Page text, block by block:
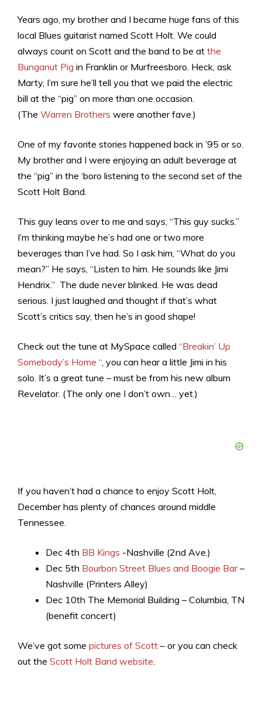
Years ago, my brother and I became huge fans of this
local Blues guitarist named Scott Holt. We could
always count on Scott and the band to be at the
Bunganut Pig in Franklin or Murfreesboro. Heck, ask
Marty, I’m sure he’ll tell you that we paid the electric
bill at the “pig” on more than one occasion.
(The Warren Brothers were another fave.)
One of my favorite stories happened back in ’95 or so.
My brother and I were enjoying an adult beverage at
the “pig” in the ‘boro listening to the second set of the
Scott Holt Band.
This guy leans over to me and says, “This guy sucks.”
I’m thinking maybe he’s had one or two more
beverages than I’ve had. So I ask him, “What do you
mean?” He says, “Listen to him. He sounds like Jimi
Hendrix.” The dude never blinked. He was dead
serious. I just laughed and thought if that’s what
Scott’s critics say, then he’s in good shape!
Check out the tune at MySpace called “Breakin’ Up
Somebody’s Home “ , you can hear a little Jimi in his
solo. It’s a great tune – must be from his new album
Revelator. (The only one I don’t own… yet.)
If you haven’t had a chance to enjoy Scott Holt,
December has plenty of chances around middle
Tennessee.
Dec 4th BB Kings -Nashville (2nd Ave.)
Dec 5th Bourbon Street Blues and Boogie Bar–
Nashville (Printers Alley)
Dec 10th The Memorial Building – Columbia, TN
(benefit concert)
We’ve got some pictures of Scott – or you can check
out the Scott Holt Band website